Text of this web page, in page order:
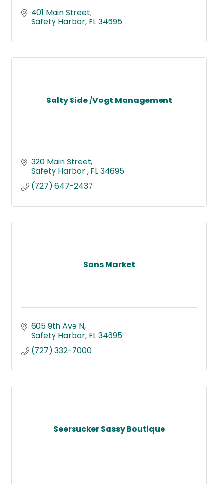
401 Main Street
Safety Harbor FL34695
Salty Side /Vogt Management
320 Main Street
Safety Harbor FL34695
(727) 647-2437
Sans Market
605 9th Ave N
Safety Harbor FL34695
(727) 332-7000
Seersucker Sassy Boutique